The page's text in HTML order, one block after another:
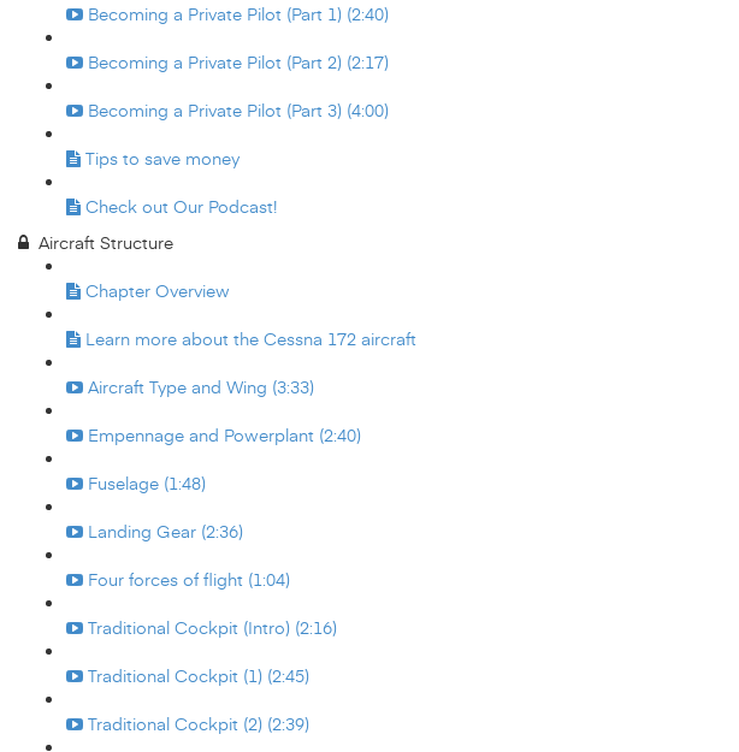
Becoming a Private Pilot (Part 1) (2:40)
Becoming a Private Pilot (Part 2) (2:17)
Becoming a Private Pilot (Part 3) (4:00)
Tips to save money
Check out Our Podcast!
Aircraft Structure
Chapter Overview
Learn more about the Cessna 172 aircraft
Aircraft Type and Wing (3:33)
Empennage and Powerplant (2:40)
Fuselage (1:48)
Landing Gear (2:36)
Four forces of flight (1:04)
Traditional Cockpit (Intro) (2:16)
Traditional Cockpit (1) (2:45)
Traditional Cockpit (2) (2:39)